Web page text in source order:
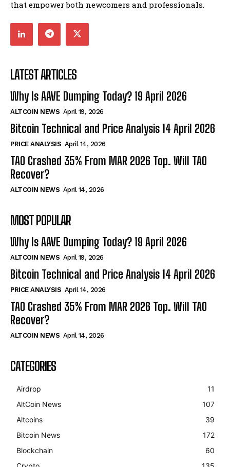
that empower both newcomers and professionals.
LATEST ARTICLES
Why Is AAVE Dumping Today? 19 April 2026
ALTCOIN NEWS April 19, 2026
Bitcoin Technical and Price Analysis 14 April 2026
PRICE ANALYSIS April 14, 2026
TAO Crashed 35% From MAR 2026 Top. Will TAO
Recover?
ALTCOIN NEWS April 14, 2026
MOST POPULAR
Why Is AAVE Dumping Today? 19 April 2026
ALTCOIN NEWS April 19, 2026
Bitcoin Technical and Price Analysis 14 April 2026
PRICE ANALYSIS April 14, 2026
TAO Crashed 35% From MAR 2026 Top. Will TAO
Recover?
ALTCOIN NEWS April 14, 2026
CATEGORIES
Airdrop
11
AltCoin News
107
Altcoins
39
Bitcoin News
172
Blockchain
60